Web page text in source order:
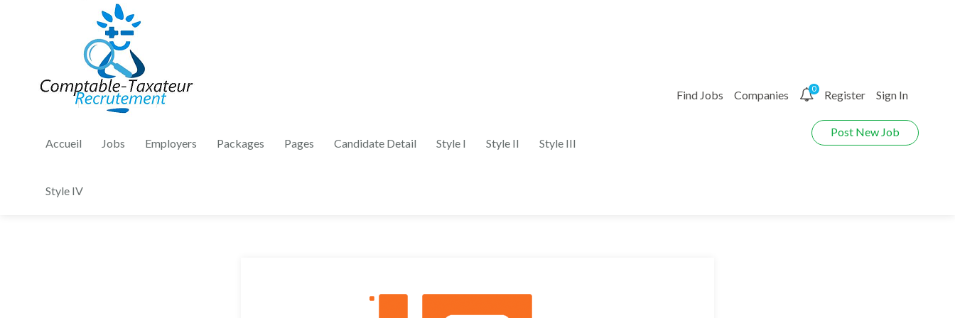
Accueil Jobs Employers Packages Pages Candidate Detail Style I Style II Style III
Style IV
Find Jobs Companies 0 Register Sign In
Post New Job